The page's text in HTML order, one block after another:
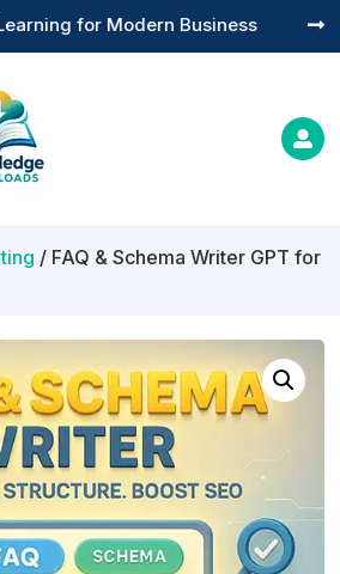
for Modern Business 

/ FAQ & Schema Writer GPT for